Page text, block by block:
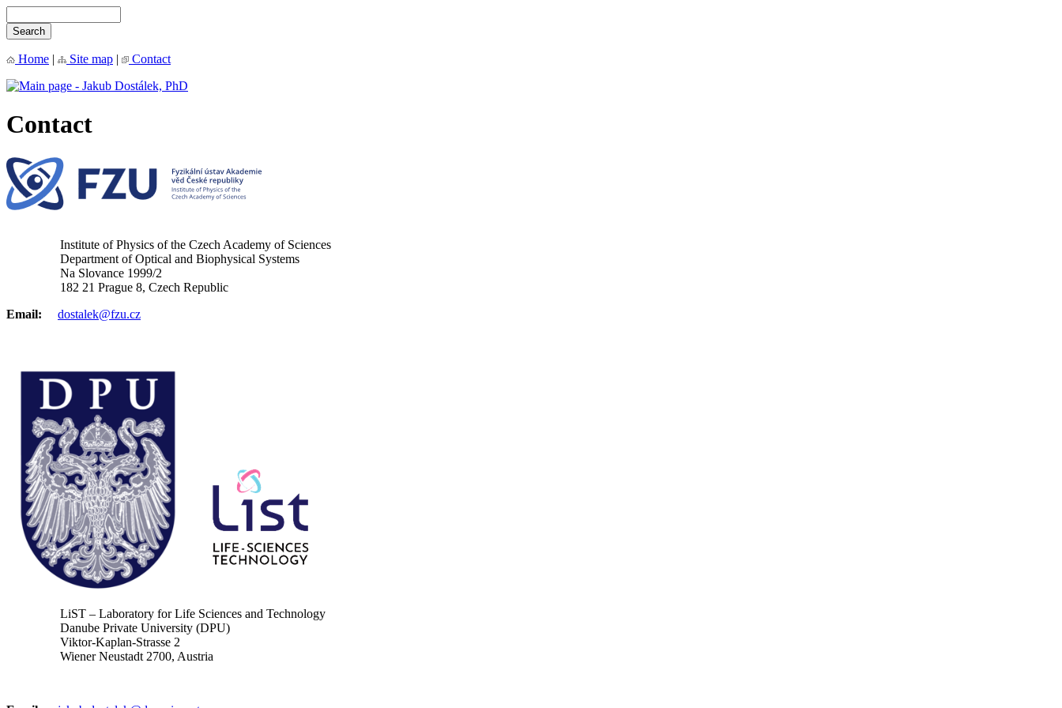
Home | Site map | Contact
Contact
Institute of Physics of the Czech Academy of Sciences
Department of Optical and Biophysical Systems
Na Slovance 1999/2
182 21 Prague 8, Czech Republic
Email:
dostalek@fzu.cz
LiST – Laboratory for Life Sciences and Technology
Danube Private University (DPU)
Viktor-Kaplan-Strasse 2
Wiener Neustadt 2700, Austria